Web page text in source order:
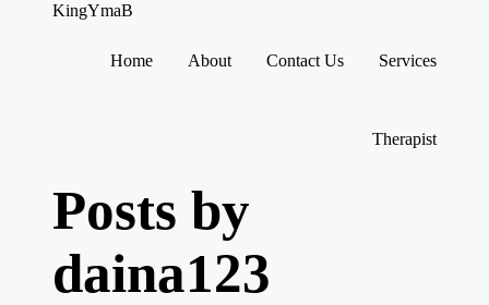
KingYmaB
Home About Contact Us Services
Therapist
Posts by
daina123